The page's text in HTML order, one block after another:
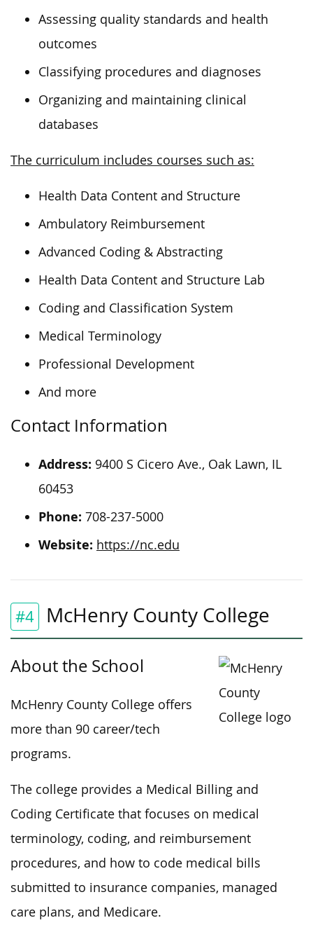
Assessing quality standards and health
outcomes
Classifying procedures and diagnoses
Organizing and maintaining clinical
databases
The curriculum includes courses such as:
Health Data Content and Structure
Ambulatory Reimbursement
Advanced Coding & Abstracting
Health Data Content and Structure Lab
Coding and Classification System
Medical Terminology
Professional Development
And more
Contact Information
Address: 9400 S Cicero Ave., Oak Lawn, IL
60453
Phone: 708-237-5000
Website: https://nc.edu
#4 McHenry County College
About the School
McHenry County College offers
more than 90 career/tech
programs.
The college provides a Medical Billing and
Coding Certificate that focuses on medical
terminology, coding, and reimbursement
procedures, and how to code medical bills
submitted to insurance companies, managed
care plans, and Medicare.